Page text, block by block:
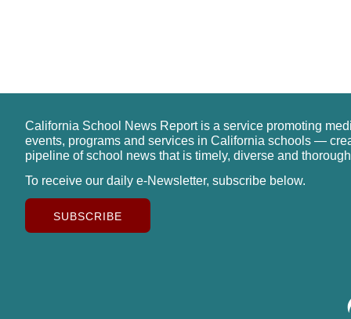
California School News Report is a service promoting
events, programs and services in California schools —
pipeline of school news that is timely, diverse and
To receive our daily e-Newsletter, subscribe below.
SUBSCRIBE